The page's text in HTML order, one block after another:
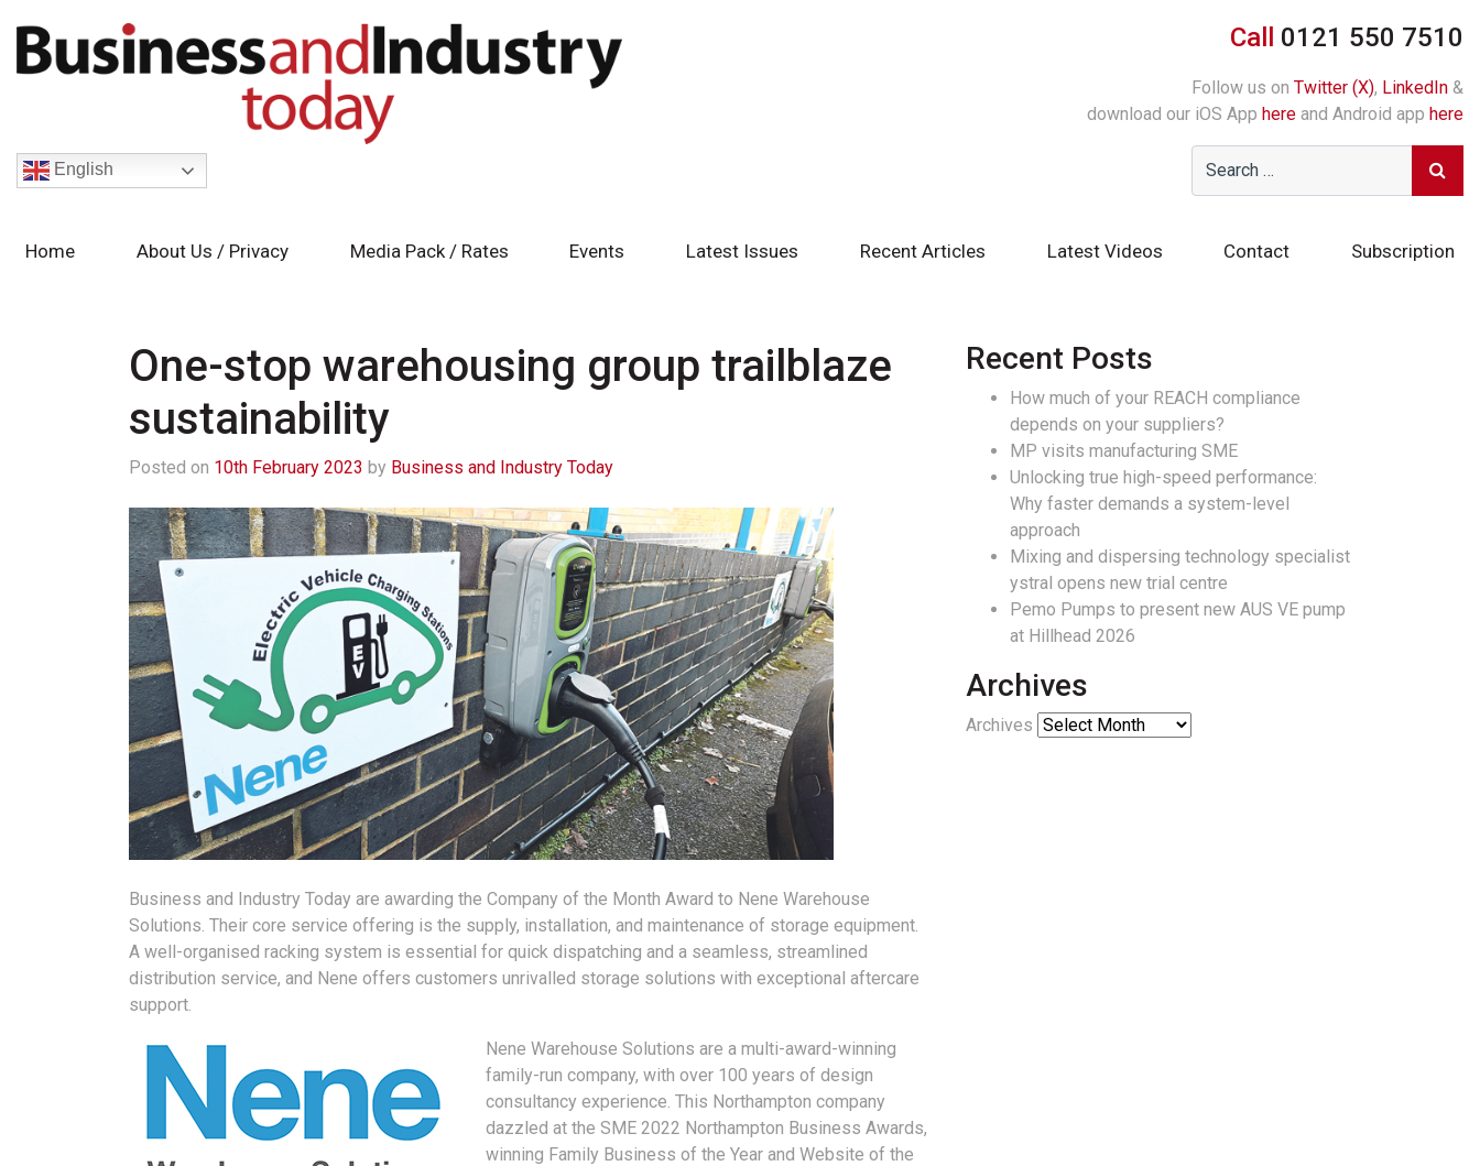
Call 0121 550 7510
Follow us on Twitter (X), LinkedIn &
download our iOS App here and Android app here
English
Home About Us / Privacy Media Pack / Rates Events Latest Issues Recent Articles Latest Videos Contact Subscription
One-stop warehousing group trailblaze
sustainability
Posted on 10th February 2023 by Business and Industry Today
Business and Industry Today are awarding the Company of the Month Award to Nene Warehouse
Solutions. Their core service offering is the supply, installation, and maintenance of storage equipment.
A well-organised racking system is essential for quick dispatching and a seamless, streamlined
distribution service, and Nene offers customers unrivalled storage solutions with exceptional aftercare
support.
Nene Warehouse Solutions are a multi-award-winning
family-run company, with over 100 years of design
consultancy experience. This Northampton company
dazzled at the SME 2022 Northampton Business Awards,
winning Family Business of the Year and Website of the
Recent Posts
How much of your REACH compliance
depends on your suppliers?
MP visits manufacturing SME
Unlocking true high-speed performance:
Why faster demands a system-level
approach
Mixing and dispersing technology specialist
ystral opens new trial centre
Pemo Pumps to present new AUS VE pump
at Hillhead 2026
Archives
Archives